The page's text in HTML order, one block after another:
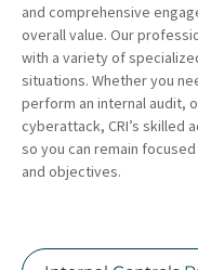
and comprehensive
overall value. Our
with a variety of
situations. Whether you
perform an internal audit,
cyberattack, CRI’s skilled
so you can remain
and objectives.